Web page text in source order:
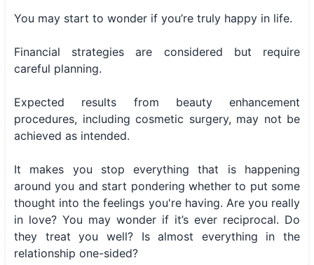
You may start to wonder if you’re truly happy in life.
Financial strategies are considered but require
careful planning.
Expected results from beauty enhancement
procedures, including cosmetic surgery, may not be
achieved as intended.
It makes you stop everything that is happening
around you and start pondering whether to put some
thought into the feelings you're having. Are you really
in love? You may wonder if it’s ever reciprocal. Do
they treat you well? Is almost everything in the
relationship one-sided?